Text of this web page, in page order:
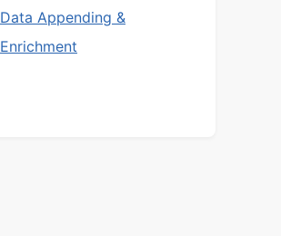
Data Appending &
Enrichment